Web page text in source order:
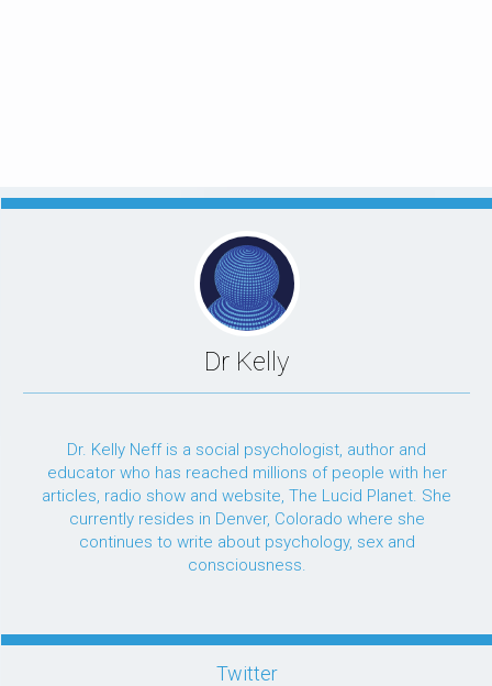
Dr Kelly
Dr. Kelly Neff is a social psychologist, author and
educator who has reached millions of people with her
articles, radio show and website, The Lucid Planet. She
currently resides in Denver, Colorado where she
continues to write about psychology, sex and
consciousness.
Twitter